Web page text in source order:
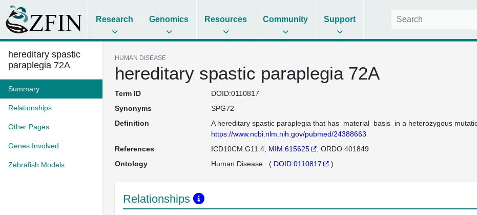
Research Genomics Resources Community Support
hereditary spastic
paraplegia 72A
Summary
Relationships
Other Pages
Genes Involved
Zebrafish Models
HUMAN DISEASE
hereditary spastic paraplegia 72A
Term ID
DOID:0110817
Synonyms
SPG72
Definition
A hereditary spastic paraplegia that has_material_basis_in a heterozygous
https://www.ncbi.nlm.nih.gov/pubmed/24388663
References
ICD10CM:G11.4 MIM:615625
ORDO:401849
Ontology
Human Disease( DOID:0110817 )
Relationships